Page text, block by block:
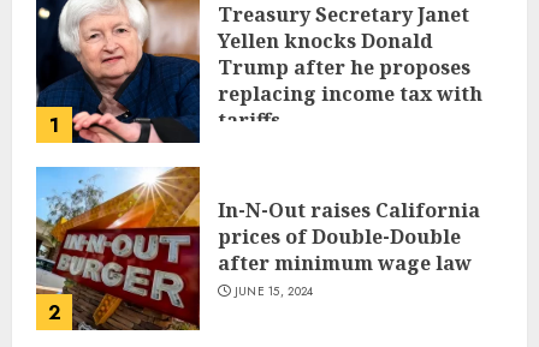
1
Treasury Secretary Janet
Yellen knocks Donald
Trump after he proposes
replacing income tax with
tariffs
2
In-N-Out raises California
prices of Double-Double
after minimum wage law
JUNE 15, 2024